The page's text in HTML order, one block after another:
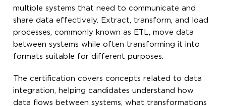
multiple systems that need to communicate and
share data effectively. Extract, transform, and load
processes, commonly known as ETL, move data
between systems while often transforming it into
formats suitable for different purposes.
The certification covers concepts related to data
integration, helping candidates understand how
data flows between systems, what transformations